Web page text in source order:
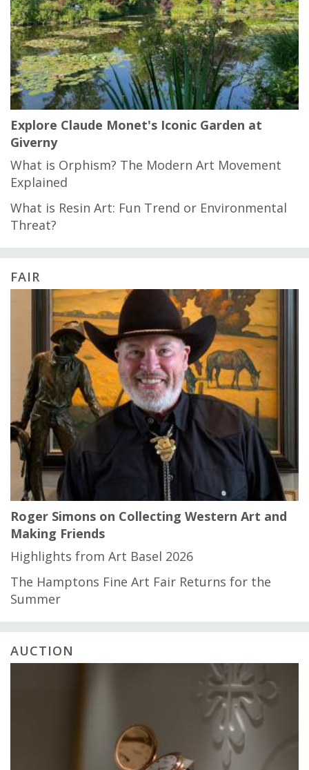
Explore Claude Monet's Iconic Garden at
Giverny
What is Orphism? The Modern Art Movement
Explained
What is Resin Art: Fun Trend or Environmental
Threat?
FAIR
Roger Simons on Collecting Western Art and
Making Friends
Highlights from Art Basel 2026
The Hamptons Fine Art Fair Returns for the
Summer
AUCTION